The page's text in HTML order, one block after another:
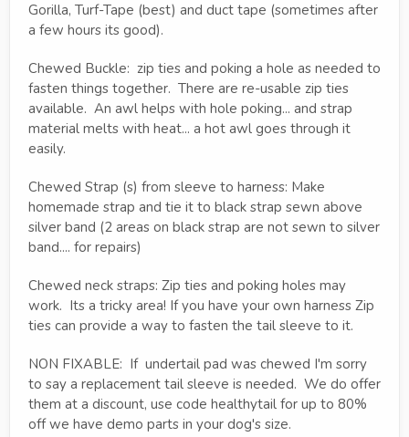
Gorilla, Turf-Tape (best) and duct tape (sometimes after
a few hours its good).
Chewed Buckle: zip ties and poking a hole as needed to
fasten things together. There are re-usable zip ties
available. An awl helps with hole poking... and strap
material melts with heat... a hot awl goes through it
easily.
Chewed Strap (s) from sleeve to harness: Make
homemade strap and tie it to black strap sewn above
silver band (2 areas on black strap are not sewn to silver
band.... for repairs)
Chewed neck straps: Zip ties and poking holes may
work. Its a tricky area! If you have your own harness Zip
ties can provide a way to fasten the tail sleeve to it.
NON FIXABLE: If undertail pad was chewed I'm sorry
to say a replacement tail sleeve is needed. We do offer
them at a discount, use code healthytail for up to 80%
off we have demo parts in your dog's size.